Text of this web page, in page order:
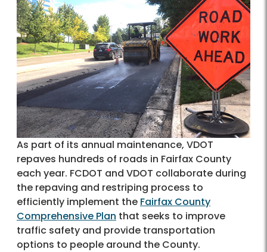
As part of its annual maintenance, VDOT
repaves hundreds of roads in Fairfax County
each year. FCDOT and VDOT collaborate during
the repaving and restriping process to
efficiently implement the Fairfax County
Comprehensive Plan that seeks to improve
traffic safety and provide transportation
options to people around the County.